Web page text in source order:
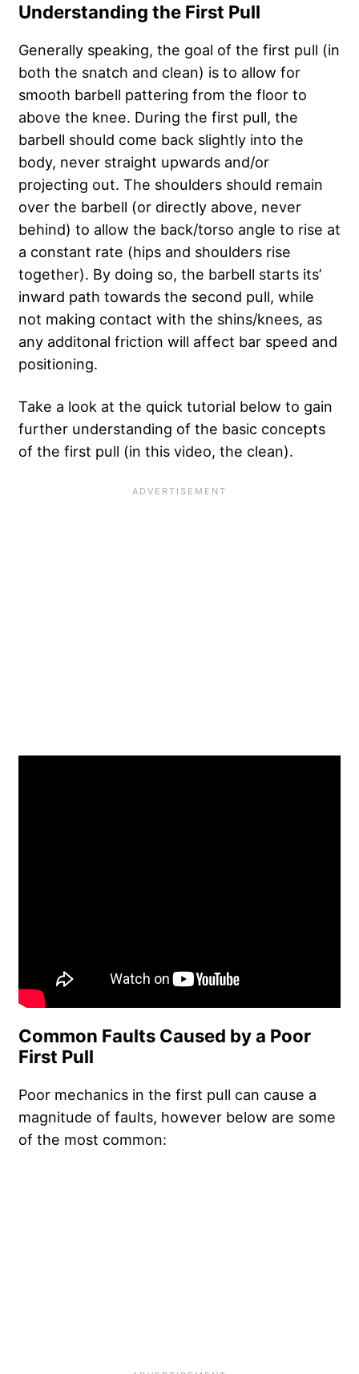
Understanding the First Pull
Generally speaking, the goal of the first pull (in
both the snatch and clean) is to allow for
smooth barbell pattering from the floor to
above the knee. During the first pull, the
barbell should come back slightly into the
body, never straight upwards and/or
projecting out. The shoulders should remain
over the barbell (or directly above, never
behind) to allow the back/torso angle to rise at
a constant rate (hips and shoulders rise
together). By doing so, the barbell starts its’
inward path towards the second pull, while
not making contact with the shins/knees, as
any additonal friction will affect bar speed and
positioning.
Take a look at the quick tutorial below to gain
further understanding of the basic concepts
of the first pull (in this video, the clean).
Common Faults Caused by a Poor
First Pull
Poor mechanics in the first pull can cause a
magnitude of faults, however below are some
of the most common: